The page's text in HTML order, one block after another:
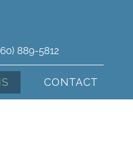
889-5812
CONTACT